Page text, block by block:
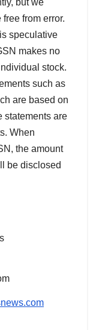
but we
from error.
speculative
makes no
stock.
such as
are based on
statements are
When
the amount
be disclosed